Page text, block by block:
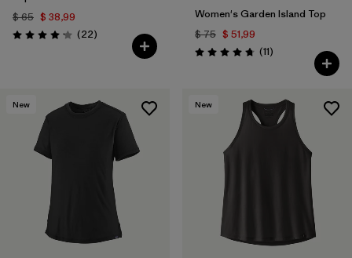
$ 65 $ 38,99
Valoración: 4.1 / 5
(22Comentarios
)
Women's Garden Island Top
$ 75 $ 51,99
Valoración: 4.7 / 5
(11Comentarios
)
New New